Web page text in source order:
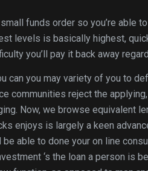
funds order so you’re able
levels is basically highest,
you’ll pay it back away
can you may variety of you to
communities reject the
Now, we browse equivalent
enjoys is largely a keen
be able to done your on line
‘s the loan a person is